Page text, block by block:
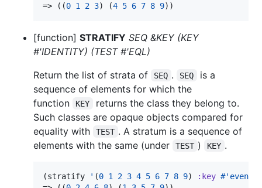
=> ((0 1 2 3) (4 5 6 7 8 9))
[function] STRATIFY SEQ &KEY (KEY
#'IDENTITY) (TEST #'EQL)
Return the list of strata of
SEQ . SEQ
is a
sequence of elements for which the
function
KEY
returns the class they belong to.
Such classes are opaque objects compared for
equality with
TEST . A stratum is a sequence of
elements with the same (under
TEST ) KEY .
(stratify ' (0 1 2 3 4 5 6 7 8 9) :key #' evenp